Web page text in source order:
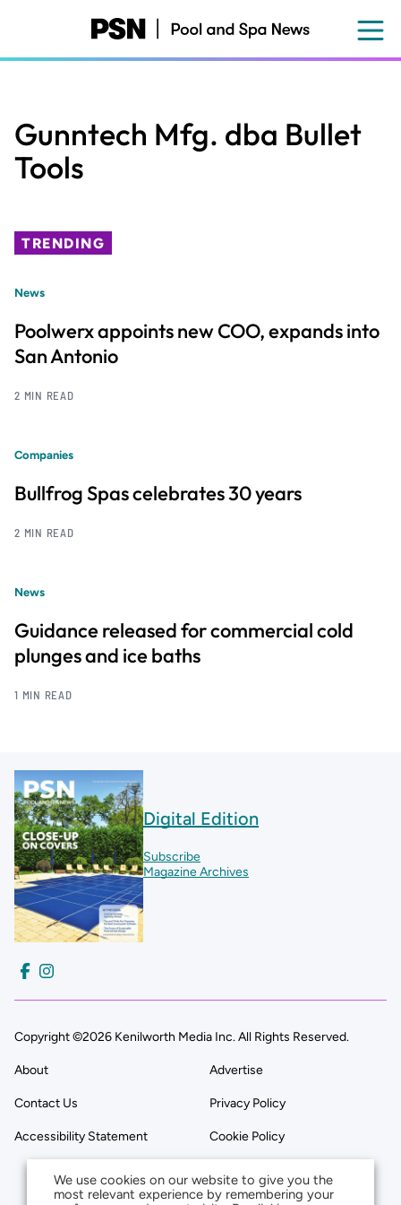
content
Gunntech Mfg. dba Bullet
Tools
TRENDING
News
Poolwerx appoints new COO, expands into
San Antonio
2 MIN READ
Companies
Bullfrog Spas celebrates 30 years
2 MIN READ
News
Guidance released for commercial cold
plunges and ice baths
1 MIN READ
Digital Edition
Subscribe
Magazine Archives
Copyright ©2026 Kenilworth Media Inc. All Rights Reserved.
About Advertise
Contact Us Privacy Policy
Accessibility Statement Cookie Policy
We use cookies on our website to give you the
most relevant experience by remembering your